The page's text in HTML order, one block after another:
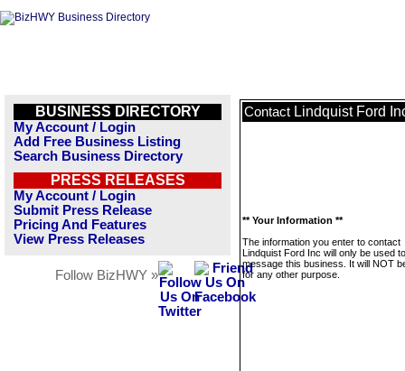
BUSINESS DIRECTORY
My Account / Login
Add Free Business Listing
Search Business Directory
PRESS RELEASES
My Account / Login
Submit Press Release
Pricing And Features
View Press Releases
Follow BizHWY »
Contact Lindquist Ford
** Your Information **
The information you enter to contact
Lindquist Ford Inc will only be used to
message this business. It will NOT
for any other purpose.